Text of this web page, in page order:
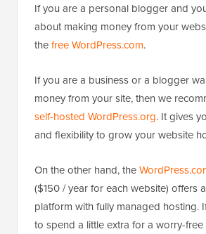
If you are a personal blogger and
about making money from your
thefree WordPress.com.
If you are a business or a blogger
money from your site, then we
self-hosted WordPress.org. It gives
and flexibility to grow your website
On the other hand, the
($150 / year for each website) offers
platform with fully managed hosting.
to spend a little extra for a worry-free